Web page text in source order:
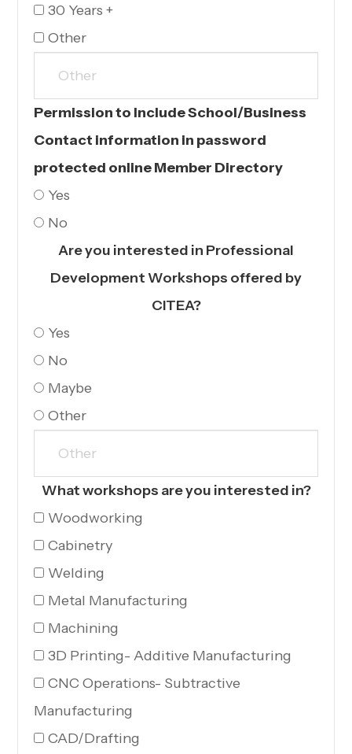
30 Years +
Other
Permission to Include School/Business
Contact information in password
protected online Member Directory
Yes
No
Are you interested in Professional
Development Workshops offered by
CITEA?
Yes
No
Maybe
Other
What workshops are you interested in?
Woodworking
Cabinetry
Welding
Metal Manufacturing
Machining
3D Printing- Additive Manufacturing
CNC Operations- Subtractive
Manufacturing
CAD/Drafting